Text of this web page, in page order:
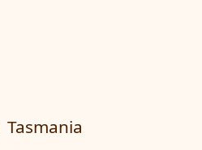
Tasmania